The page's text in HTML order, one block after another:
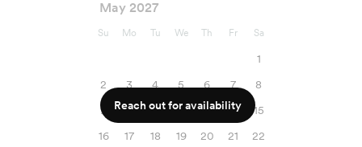
May 2027
Su Mo Tu We Th Fr Sa
1
2
3 4 5 6 7
8
9
10 11 12 13 14
15
16
17 18 19 20 21 22
Reach out for availability